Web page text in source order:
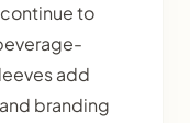
to
add
branding